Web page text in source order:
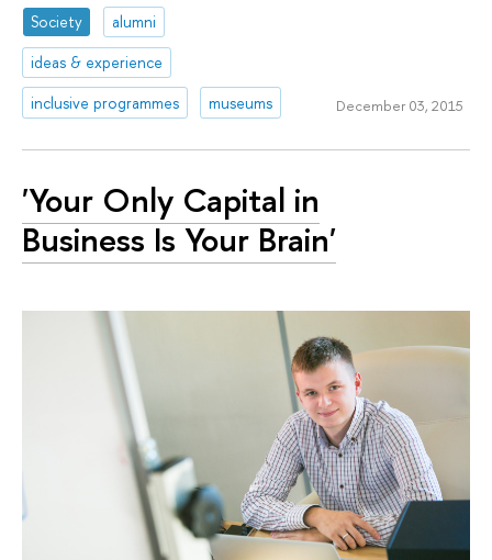
Society
alumni
ideas & experience
inclusive programmes
museums December 03, 2015
'Your Only Capital in
Business Is Your Brain'